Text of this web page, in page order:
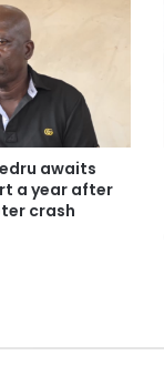
awaits
a year after
crash